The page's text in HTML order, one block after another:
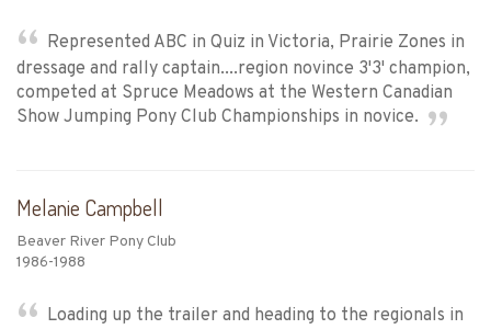
Represented ABC in Quiz in Victoria, Prairie Zones in
dressage and rally captain....region novince 3'3' champion,
competed at Spruce Meadows at the Western Canadian
Show Jumping Pony Club Championships in novice.
Melanie Campbell
Beaver River Pony Club
1986-1988
Loading up the trailer and heading to the regionals in